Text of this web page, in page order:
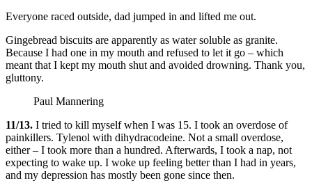
Everyone raced outside, dad jumped in and lifted me out.
Gingebread biscuits are apparently as water soluble as granite.
Because I had one in my mouth and refused to let it go – which
meant that I kept my mouth shut and avoided drowning. Thank you,
gluttony.
Paul Mannering
11/13. I tried to kill myself when I was 15. I took an overdose of
painkillers. Tylenol with dihydracodeine. Not a small overdose,
either – I took more than a hundred. Afterwards, I took a nap, not
expecting to wake up. I woke up feeling better than I had in years,
and my depression has mostly been gone since then.